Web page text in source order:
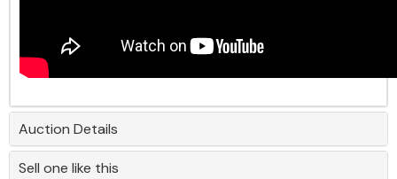
Auction Details
Sell one like this